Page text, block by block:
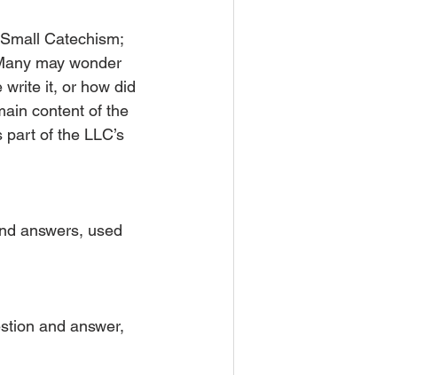
Catechism;
may wonder
write it, or how did
content of the
of the LLC’s
answers, used
and answer,